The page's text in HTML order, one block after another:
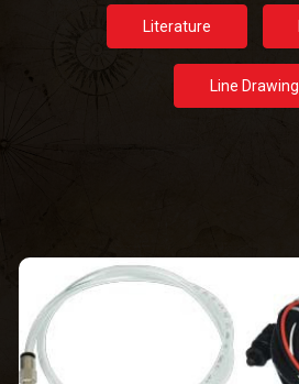
Literature
Line Drawing